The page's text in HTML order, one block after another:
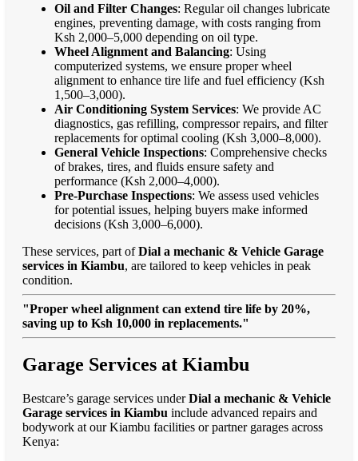
Oil and Filter Changes: Regular oil changes lubricate
engines, preventing damage, with costs ranging from
Ksh 2,000–5,000 depending on oil type.
Wheel Alignment and Balancing: Using
computerized systems, we ensure proper wheel
alignment to enhance tire life and fuel efficiency (Ksh
1,500–3,000).
Air Conditioning System Services: We provide AC
diagnostics, gas refilling, compressor repairs, and filter
replacements for optimal cooling (Ksh 3,000–8,000).
General Vehicle Inspections: Comprehensive checks
of brakes, tires, and fluids ensure safety and
performance (Ksh 2,000–4,000).
Pre-Purchase Inspections: We assess used vehicles
for potential issues, helping buyers make informed
decisions (Ksh 3,000–6,000).
These services, part ofDial a mechanic & Vehicle Garage
services in Kiambu, are tailored to keep vehicles in peak
condition.
"Proper wheel alignment can extend tire life by 20%,
saving up to Ksh 10,000 in replacements."
Garage Services at Kiambu
Bestcare’s garage services underDial a mechanic & Vehicle
Garage services in Kiambu include advanced repairs and
bodywork at our Kiambu facilities or partner garages across
Kenya: